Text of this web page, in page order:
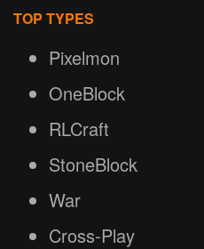
TOP TYPES
Pixelmon
OneBlock
RLCraft
StoneBlock
War
Cross-Play